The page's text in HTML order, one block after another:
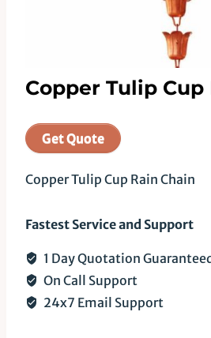
Copper Tulip Cup
Get Quote
Copper Tulip Cup Rain Chain
Fastest Service and Support
1 Day Quotation
On Call Support
24x7 Email Support